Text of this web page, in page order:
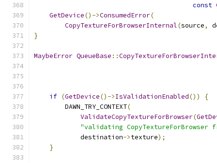
const
GetDevice()->ConsumedError(
CopyTextureForBrowserInternal(source,
}
MaybeError QueueBase ::
if (GetDevice()->IsValidationEnabled())
{
        DAWN_TRY_CONTEXT
(
ValidateCopyTextureForBrowser(
"validating CopyTextureForBrowser
            destination
->texture);
}